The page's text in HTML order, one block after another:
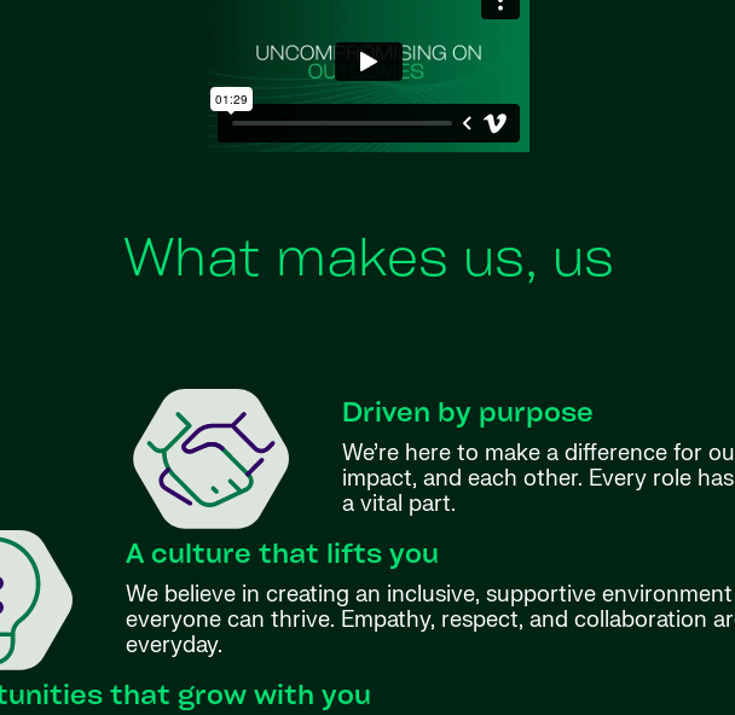
What makes us, us
Driven by purpose
We’re here to make a difference for
impact, and each other. Every role
a vital part.
A culture that lifts you
We believe in creating an inclusive, supportive
everyone can thrive. Empathy, respect, and collaboration
everyday.
that grow with you